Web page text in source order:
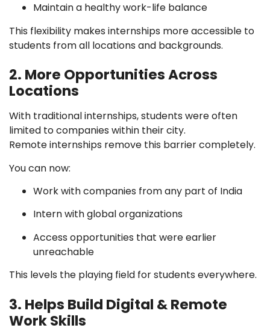
Maintain a healthy work-life balance
This flexibility makes internships more accessible to
students from all locations and backgrounds.
2. More Opportunities Across
Locations
With traditional internships, students were often
limited to companies within their city.
Remote internships remove this barrier completely.
You can now:
Work with companies from any part of India
Intern with global organizations
Access opportunities that were earlier
unreachable
This levels the playing field for students everywhere.
3. Helps Build Digital & Remote
Work Skills